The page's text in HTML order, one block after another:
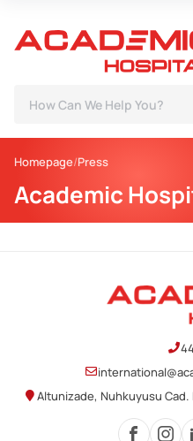
Homepage Press
Academic
Altunizade, Nuhkuyusu Cad.